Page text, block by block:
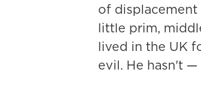
of displacement
little prim,
lived in the UK
evil. He hasn't